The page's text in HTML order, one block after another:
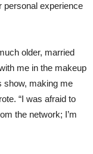
personal experience
older, married
me in the makeup
show, making me
“I was afraid to
the network; I’m